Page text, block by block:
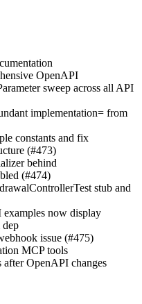
OpenAPI
sweep across all API
implementation= from
constants and fix
(#473)
behind
(#474)
stub and
now display
dep
issue (#475)
MCP tools
after OpenAPI changes